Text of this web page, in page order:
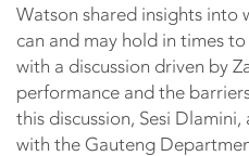
Watson shared insights into
can and may hold in times
with a discussion driven by
performance and the
this discussion, Sesi
with the Gauteng